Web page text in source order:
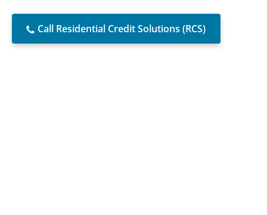
Call Residential Credit Solutions (RCS)